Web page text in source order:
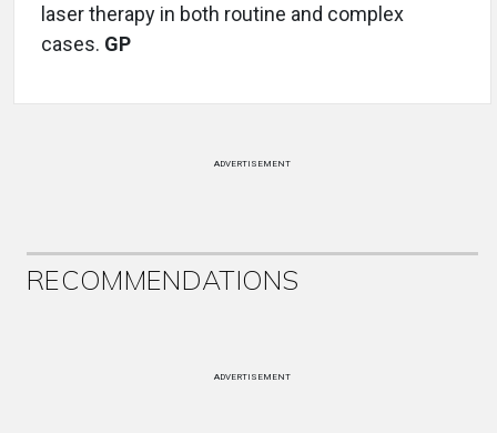
laser therapy in both routine and complex
cases. GP
ADVERTISEMENT
RECOMMENDATIONS
ADVERTISEMENT